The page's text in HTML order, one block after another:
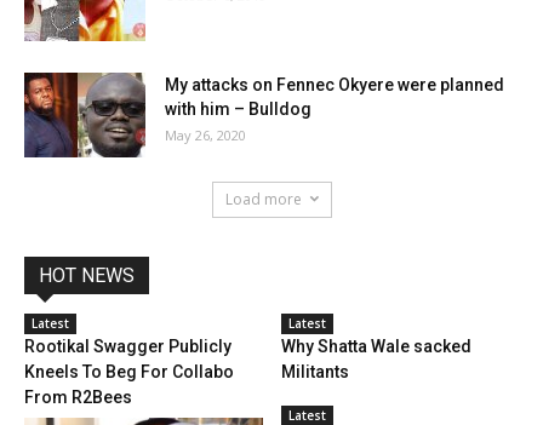
My attacks on Fennec Okyere were planned
with him – Bulldog
May 26, 2020
Load more
HOT NEWS
Latest
Rootikal Swagger Publicly
Kneels To Beg For Collabo
From R2Bees
Latest
Why Shatta Wale sacked
Militants
Latest